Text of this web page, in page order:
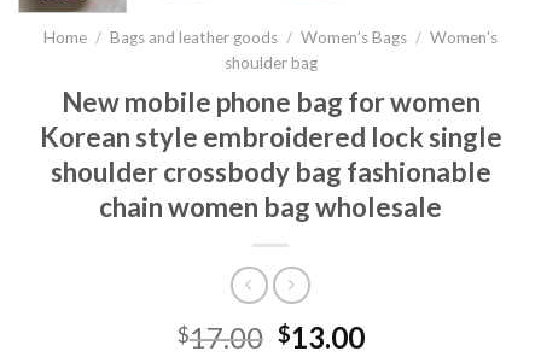
Home / Bags and leather goods / Women’s Bags / Women's
shoulder bag
New mobile phone bag for women
Korean style embroidered lock single
shoulder crossbody bag fashionable
chain women bag wholesale
$17.00 $13.00